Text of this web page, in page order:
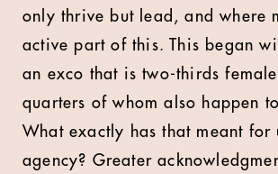
only thrive but lead, and where
active part of this. This began
an exco that is two-thirds
quarters of whom also happen
What exactly has that meant for
agency? Greater